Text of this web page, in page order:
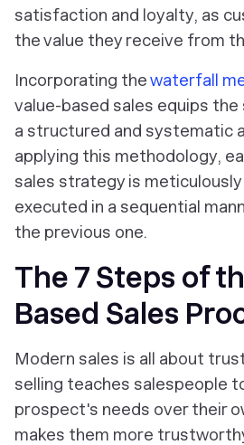
satisfaction and loyalty, as
the value they receive from
Incorporating thewaterfall
value-based sales equips
a structured and systematic
applying this methodology,
sales strategy is meticulously
executed in a sequential
the previous one.
The 7 Steps of
Based Sales
Modern sales is all about
selling teaches salespeople
prospect's needs over their
makes them more